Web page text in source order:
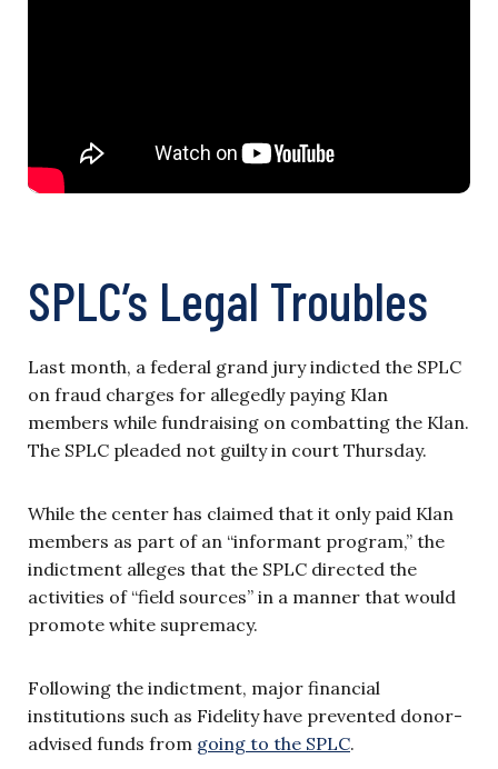
SPLC’s Legal Troubles
Last month, a federal grand jury indicted the SPLC
on fraud charges for allegedly paying Klan
members while fundraising on combatting the Klan.
The SPLC pleaded not guilty in court Thursday.
While the center has claimed that it only paid Klan
members as part of an “informant program,” the
indictment alleges that the SPLC directed the
activities of “field sources” in a manner that would
promote white supremacy.
Following the indictment, major financial
institutions such as Fidelity have prevented donor-
advised funds from going to the SPLC.